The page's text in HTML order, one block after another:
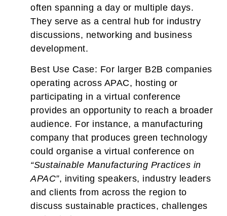
often spanning a day or multiple days.
They serve as a central hub for industry
discussions, networking and business
development.
Best Use Case: For larger B2B companies
operating across APAC, hosting or
participating in a virtual conference
provides an opportunity to reach a broader
audience. For instance, a manufacturing
company that produces green technology
could organise a virtual conference on
“Sustainable Manufacturing Practices in
APAC”, inviting speakers, industry leaders
and clients from across the region to
discuss sustainable practices, challenges